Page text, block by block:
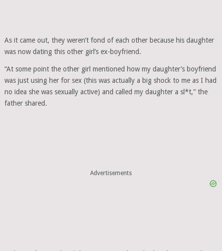
As it came out, they weren’t fond of each other because his daughter
was now dating this other girl’s ex-boyfriend.
“At some point the other girl mentioned how my daughter’s boyfriend
was just using her for sex (this was actually a big shock to me as I had
no idea she was sexually active) and called my daughter a sl*t,” the
father shared.
Advertisements